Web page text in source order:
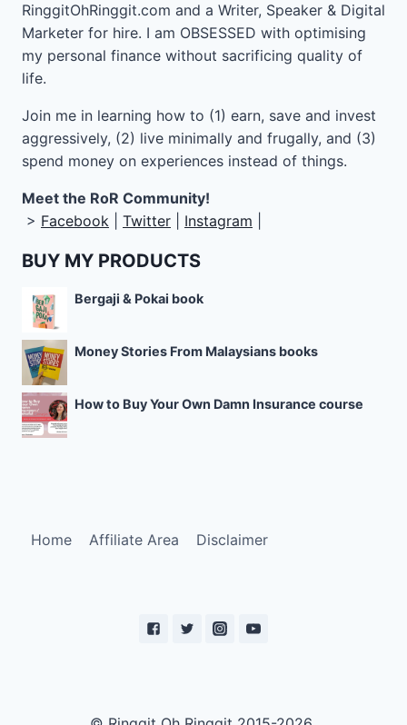
RinggitOhRinggit.com and a Writer, Speaker & Digital
Marketer for hire. I am OBSESSED with optimising
my personal finance without sacrificing quality of
life.
Join me in learning how to (1) earn, save and invest
aggressively, (2) live minimally and frugally, and (3)
spend money on experiences instead of things.
Meet the RoR Community!
> Facebook Twitter Instagram
BUY MY PRODUCTS
Bergaji & Pokai book
Money Stories From Malaysians books
How to Buy Your Own Damn Insurance course
Home Affiliate Area Disclaimer